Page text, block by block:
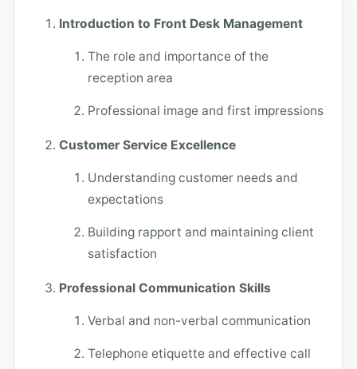
Introduction to Front Desk Management
The role and importance of the
reception area
Professional image and first impressions
Customer Service Excellence
Understanding customer needs and
expectations
Building rapport and maintaining client
satisfaction
Professional Communication Skills
Verbal and non-verbal communication
Telephone etiquette and effective call